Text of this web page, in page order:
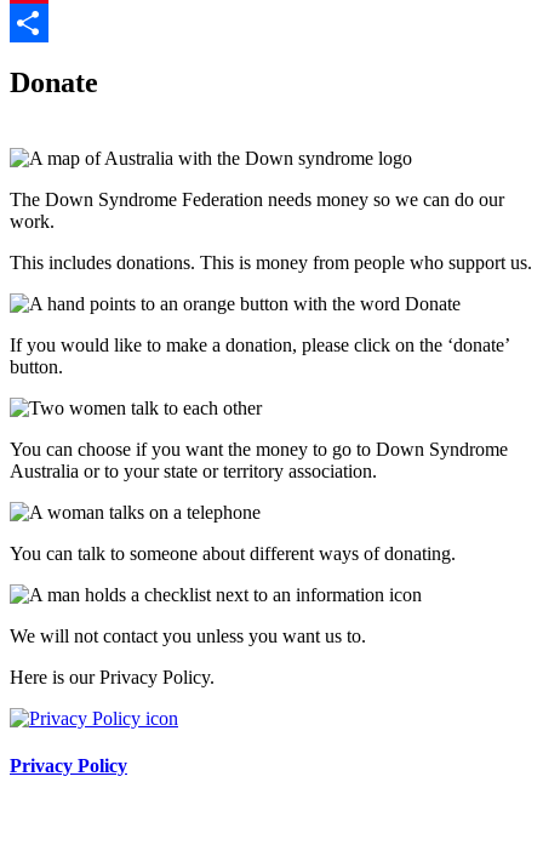
Pinterest
Donate
The Down Syndrome Federation needs money so we can do our
work.
This includes donations. This is money from people who support us.
If you would like to make a donation, please click on the ‘donate’
button.
You can choose if you want the money to go to Down Syndrome
Australia or to your state or territory association.
You can talk to someone about different ways of donating.
We will not contact you unless you want us to.
Here is our Privacy Policy.
Privacy Policy